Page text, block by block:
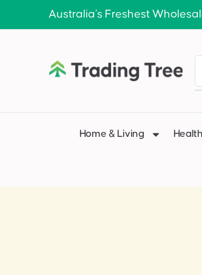
Australia’s Freshest
Home & Living